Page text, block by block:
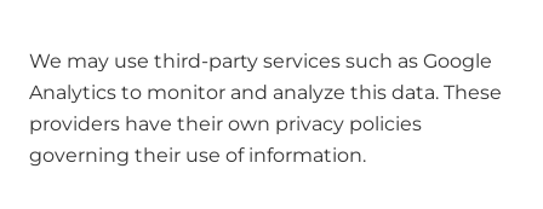
We may use third-party services such as Google
Analytics to monitor and analyze this data. These
providers have their own privacy policies
governing their use of information.